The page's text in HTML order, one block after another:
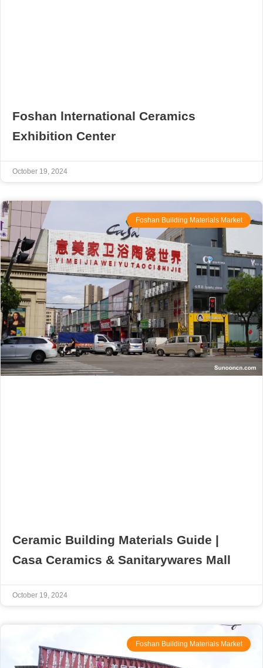
Foshan lnternational Ceramics
Exhibition Center
October 19, 2024
Foshan Building Materials Market
Ceramic Building Materials Guide |
Casa Ceramics & Sanitarywares Mall
October 19, 2024
Foshan Building Materials Market